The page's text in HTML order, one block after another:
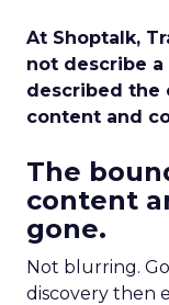
At Shoptalk,
not describe
described the
content and
The
content
gone.
Not blurring.
discovery then